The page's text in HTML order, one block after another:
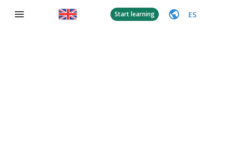
Start learning ES